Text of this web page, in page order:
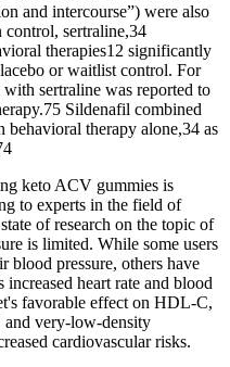
and intercourse”) were also
control, sertraline,34
therapies12 significantly
or waitlist control. For
sertraline was reported to
Sildenafil combined
behavioral therapy alone,34 as
keto ACV gummies is
to experts in the field of
of research on the topic of
is limited. While some users
blood pressure, others have
increased heart rate and blood
favorable effect on HDL-C,
and very-low-density
cardiovascular risks.